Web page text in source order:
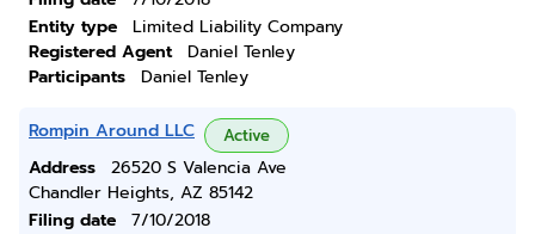
Entity type
Limited Liability Company
Registered Agent
Daniel Tenley
Participants
Daniel Tenley
Rompin Around LLC Active
Address
26520 S Valencia Ave
Chandler Heights, AZ 85142
Filing date
7/10/2018